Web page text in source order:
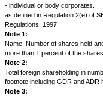
the Issuer, or by any
Issuer proposes to
statutory authority in
reduction of capital,
advertised in the press in
creditors or any class of
32.
The Issuer will
Account and the